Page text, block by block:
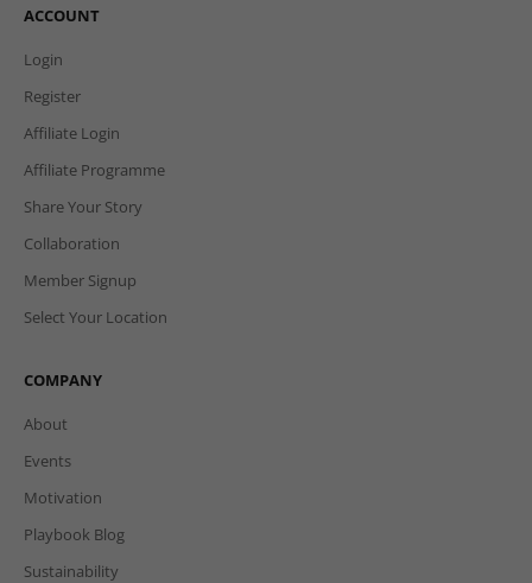
ACCOUNT
Login
Register
Affiliate Login
Affiliate Programme
Share Your Story
Collaboration
Member Signup
Select Your Location
COMPANY
About
Events
Motivation
Playbook Blog
Sustainability